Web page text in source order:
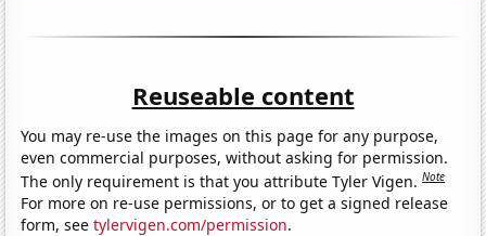
Reuseable content
You may re-use the images on this page for any purpose,
even commercial purposes, without asking for permission.
The only requirement is that you attribute Tyler Vigen.Note
For more on re-use permissions, or to get a signed release
form, seetylervigen.com/permission.